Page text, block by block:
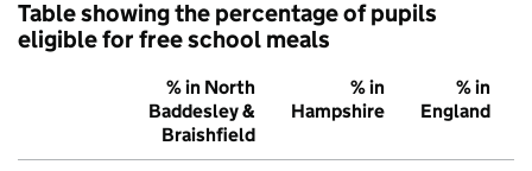
Table showing the percentage of pupils
eligible for free school meals
% in North
Baddesley &
Braishfield
% in
Hampshire
% in
England